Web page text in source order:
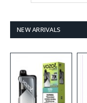
NEW ARRIVALS